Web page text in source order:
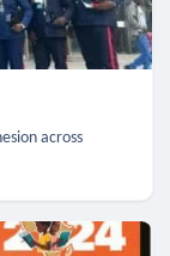
across